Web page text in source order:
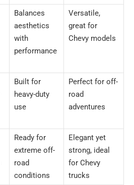
Balances
aesthetics
with
performance
Versatile,
great for
Chevy models
Built for
heavy-duty
use
Perfect for off-
road
adventures
Ready for
extreme off-
road
conditions
Elegant yet
strong, ideal
for Chevy
trucks